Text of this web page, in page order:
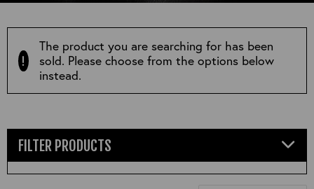
VINTAGE/COLLECTABLE
The product you are searching for has been
sold. Please choose from the options below
instead.
FILTER PRODUCTS